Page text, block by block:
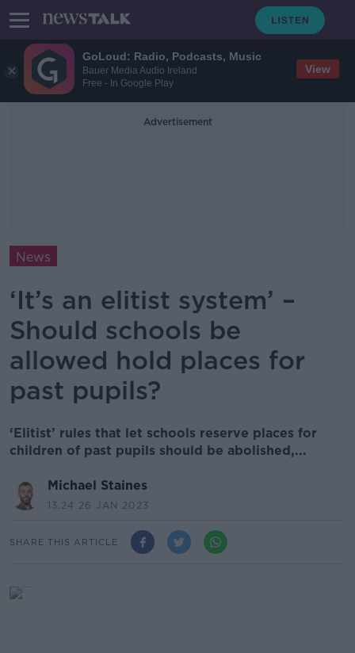
GoLoud: Radio, Podcasts, Music
Bauer Media Audio Ireland
Free - In Google Play
View
Advertisement
News
‘It’s an elitist system’ –
Should schools be
allowed hold places for
past pupils?
‘Elitist’ rules that let schools reserve places for
children of past pupils should be abolished,...
Michael Staines
13.24 26 JAN 2023
SHARE THIS ARTICLE